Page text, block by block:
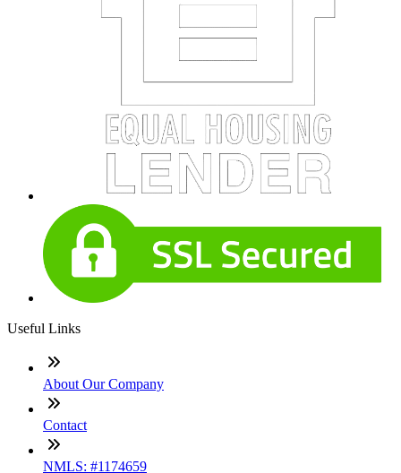
Useful Links
About Our Company
Contact
NMLS: #1174659